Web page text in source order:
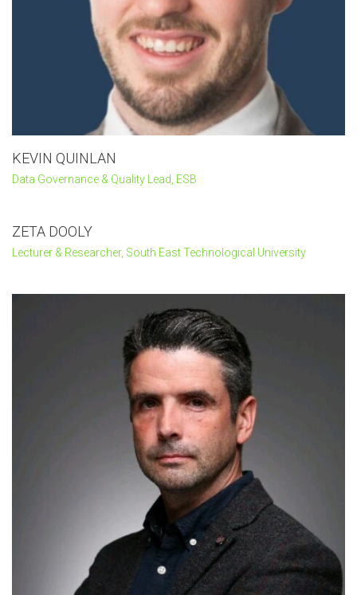
KEVIN QUINLAN
Data Governance & Quality Lead, ESB
ZETA DOOLY
Lecturer & Researcher, South East Technological University